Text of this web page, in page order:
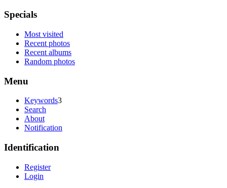
Specials
Most visited
Recent photos
Recent albums
Random photos
Menu
Keywords3
Search
About
Notification
Identification
Register
Login